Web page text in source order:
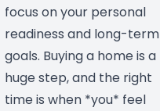
focus on your personal
readiness and long-term
goals. Buying a home is a
huge step, and the right
time is when *you* feel